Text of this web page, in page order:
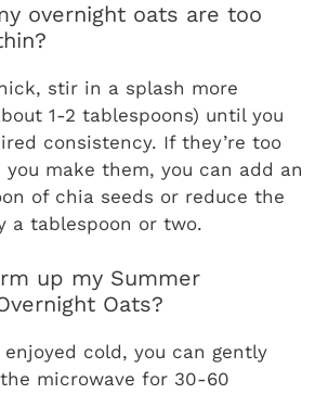
overnight oats are too
stir in a splash more
1-2 tablespoons) until you
consistency. If they’re too
make them, you can add an
of chia seeds or reduce the
a tablespoon or two.
up my Summer
Oats?
cold, you can gently
microwave for 30-60